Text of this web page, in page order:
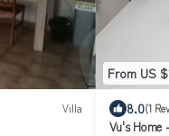
Villa
From US
8.0(1
Vu's Home